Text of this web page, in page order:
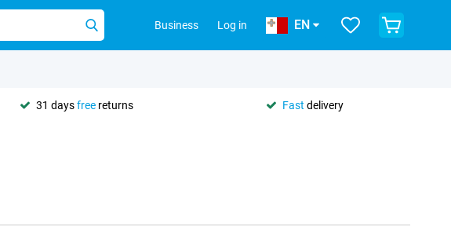
Business Log in EN
31 daysfree returns Fast delivery